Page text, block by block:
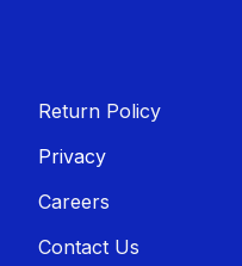
Return Policy
Privacy
Careers
Contact Us